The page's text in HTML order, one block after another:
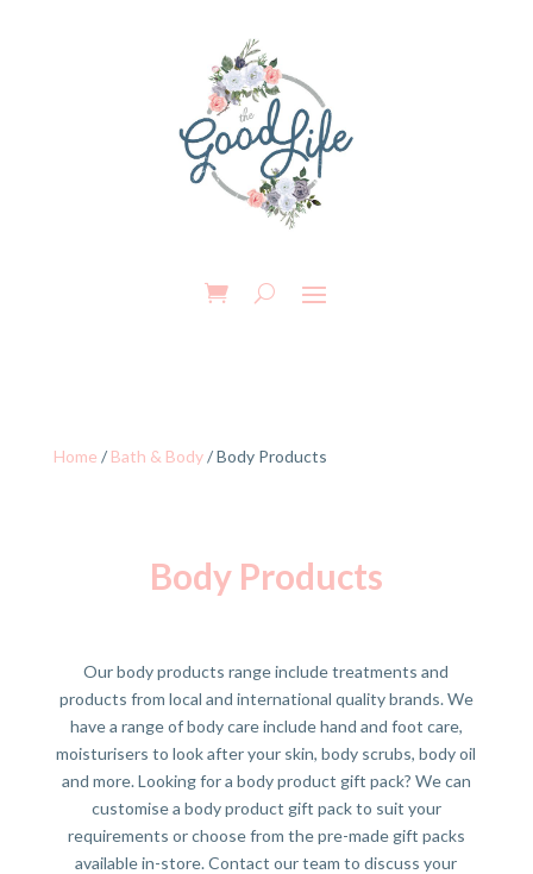
Home / Bath & Body/ Body Products
Body Products
Our body products range include treatments and
products from local and international quality brands. We
have a range of body care include hand and foot care,
moisturisers to look after your skin, body scrubs, body oil
and more. Looking for a body product gift pack? We can
customise a body product gift pack to suit your
requirements or choose from the pre-made gift packs
available in-store. Contact our team to discuss your